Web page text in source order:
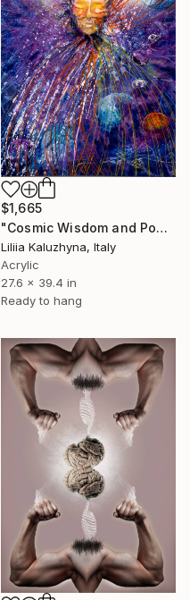
$1,665
"Cosmic Wisdom and Power 3D Painting | Surrealism Artwork" Mixed Media
Liliia Kaluzhyna, Italy
Acrylic
27.6 x 39.4 in
Ready to hang